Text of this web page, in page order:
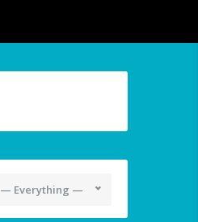
— Everything —